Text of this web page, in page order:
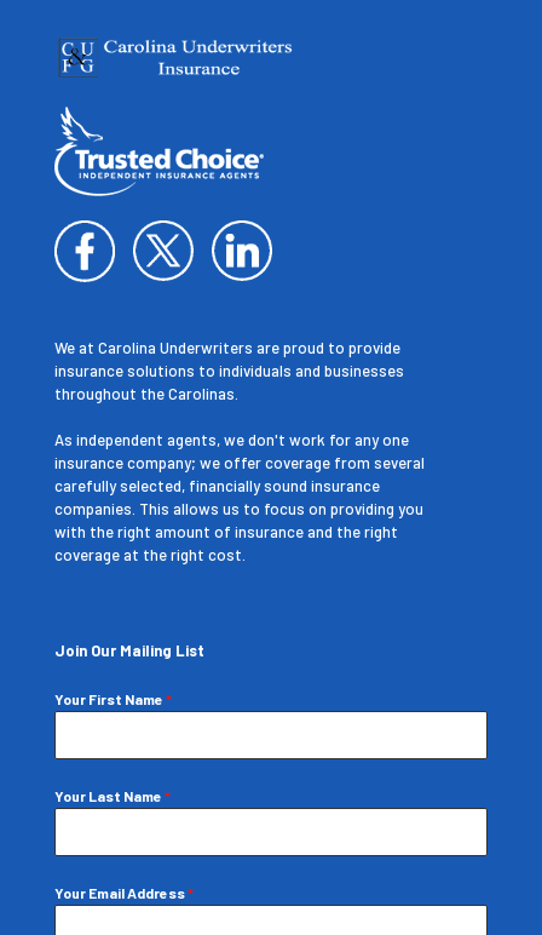
We at Carolina Underwriters are proud to provide
insurance solutions to individuals and businesses
throughout the Carolinas.
As independent agents, we don't work for any one
insurance company; we offer coverage from several
carefully selected, financially sound insurance
companies. This allows us to focus on providing you
with the right amount of insurance and the right
coverage at the right cost.
Join Our Mailing List
Your First Name *
Your Last Name *
Your Email Address*